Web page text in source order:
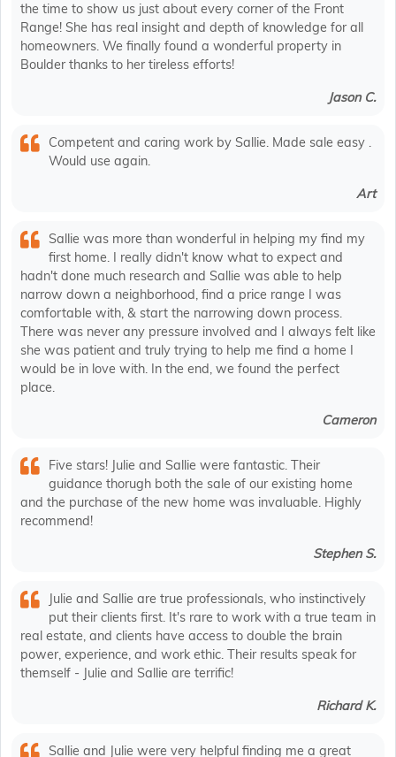
the time to show us just about every corner of the Front
Range! She has real insight and depth of knowledge for all
homeowners. We finally found a wonderful property in
Boulder thanks to her tireless efforts!
Jason C.
Competent and caring work by Sallie. Made sale easy .
Would use again.
Art
Sallie was more than wonderful in helping my find my
first home. I really didn't know what to expect and
hadn't done much research and Sallie was able to help
narrow down a neighborhood, find a price range I was
comfortable with, & start the narrowing down process.
There was never any pressure involved and I always felt like
she was patient and truly trying to help me find a home I
would be in love with. In the end, we found the perfect
place.
Cameron
Five stars! Julie and Sallie were fantastic. Their
guidance thorugh both the sale of our existing home
and the purchase of the new home was invaluable. Highly
recommend!
Stephen S.
Julie and Sallie are true professionals, who instinctively
put their clients first. It's rare to work with a true team in
real estate, and clients have access to double the brain
power, experience, and work ethic. Their results speak for
themself - Julie and Sallie are terrific!
Richard K.
Sallie and Julie were very helpful finding me a great